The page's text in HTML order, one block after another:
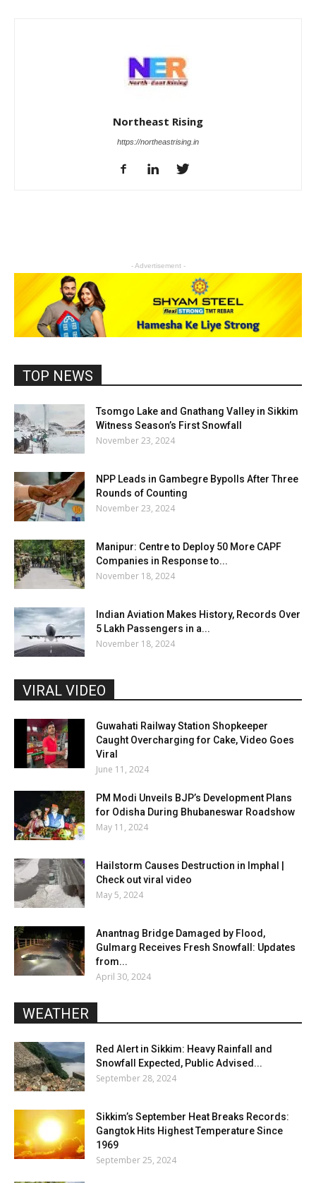
Northeast Rising
https://northeastrising.in
- Advertisement -
TOP NEWS
Tsomgo Lake and Gnathang Valley in Sikkim
Witness Season’s First Snowfall
November 23, 2024
NPP Leads in Gambegre Bypolls After Three
Rounds of Counting
November 23, 2024
Manipur: Centre to Deploy 50 More CAPF
Companies in Response to...
November 18, 2024
Indian Aviation Makes History, Records Over
5 Lakh Passengers in a...
November 18, 2024
VIRAL VIDEO
Guwahati Railway Station Shopkeeper
Caught Overcharging for Cake, Video Goes
Viral
June 11, 2024
PM Modi Unveils BJP’s Development Plans
for Odisha During Bhubaneswar Roadshow
May 11, 2024
Hailstorm Causes Destruction in Imphal |
Check out viral video
May 5, 2024
Anantnag Bridge Damaged by Flood,
Gulmarg Receives Fresh Snowfall: Updates
from...
April 30, 2024
WEATHER
Red Alert in Sikkim: Heavy Rainfall and
Snowfall Expected, Public Advised...
September 28, 2024
Sikkim’s September Heat Breaks Records:
Gangtok Hits Highest Temperature Since
1969
September 25, 2024